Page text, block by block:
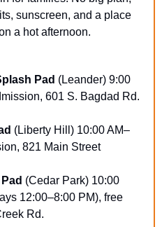
sunscreen, and a place
a hot afternoon.
Pad (Leander) 9:00
601 S. Bagdad Rd.
(Liberty Hill) 10:00 AM–
821 Main Street
(Cedar Park) 10:00
12:00–8:00 PM), free
Rd.